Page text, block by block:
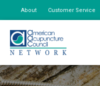
About Customer Service